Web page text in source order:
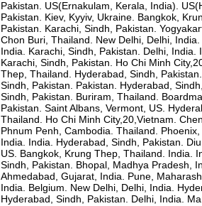
Pakistan. US(Ernakulam, Kerala, India).
Pakistan. Kiev, Kyyiv, Ukraine. Bangkok,
Pakistan. Karachi, Sindh, Pakistan.
Chon Buri, Thailand. New Delhi, Delhi,
India. Karachi, Sindh, Pakistan. Delhi,
Karachi, Sindh, Pakistan. Ho Chi Minh
Thep, Thailand. Hyderabad, Sindh,
Sindh, Pakistan. Pakistan. Hyderabad,
Sindh, Pakistan. Buriram, Thailand.
Pakistan. Saint Albans, Vermont, US.
Thailand. Ho Chi Minh City,20,Vietnam.
Phnum Penh, Cambodia. Thailand.
India. India. Hyderabad, Sindh, Pakistan.
US. Bangkok, Krung Thep, Thailand. India.
Sindh, Pakistan. Bhopal, Madhya Pradesh,
Ahmedabad, Gujarat, India. Pune,
India. Belgium. New Delhi, Delhi, India.
Hyderabad, Sindh, Pakistan. Delhi, India.